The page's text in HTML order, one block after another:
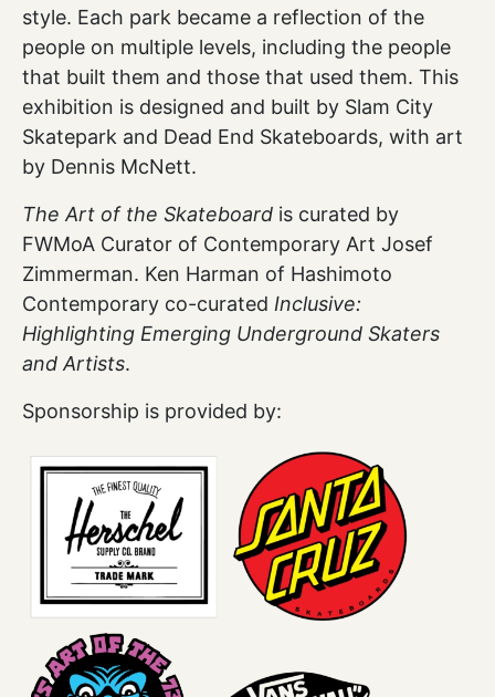
style. Each park became a reflection of the
people on multiple levels, including the people
that built them and those that used them. This
exhibition is designed and built by Slam City
Skatepark and Dead End Skateboards, with art
by Dennis McNett.
The Art of the Skateboard is curated by
FWMoA Curator of Contemporary Art Josef
Zimmerman. Ken Harman of Hashimoto
Contemporary co-curated Inclusive:
Highlighting Emerging Underground Skaters
and Artists.
Sponsorship is provided by: